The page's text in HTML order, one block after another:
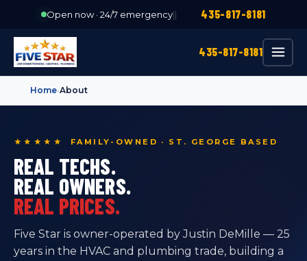
Open now · 24/7 emergency|| 435-817-8181
435-817-8181
Home›About
★★★★★ FAMILY-OWNED · ST. GEORGE BASED
REAL TECHS.
REAL OWNERS.
REAL PRICES.
Five Star is owner-operated by Justin DeMille — 25
years in the HVAC and plumbing trade, building a